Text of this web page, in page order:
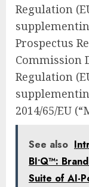
Regulation
Prospectus
Commission
Regulation
2014/65/EU
See also
BI•Q™:
Suite of AI-